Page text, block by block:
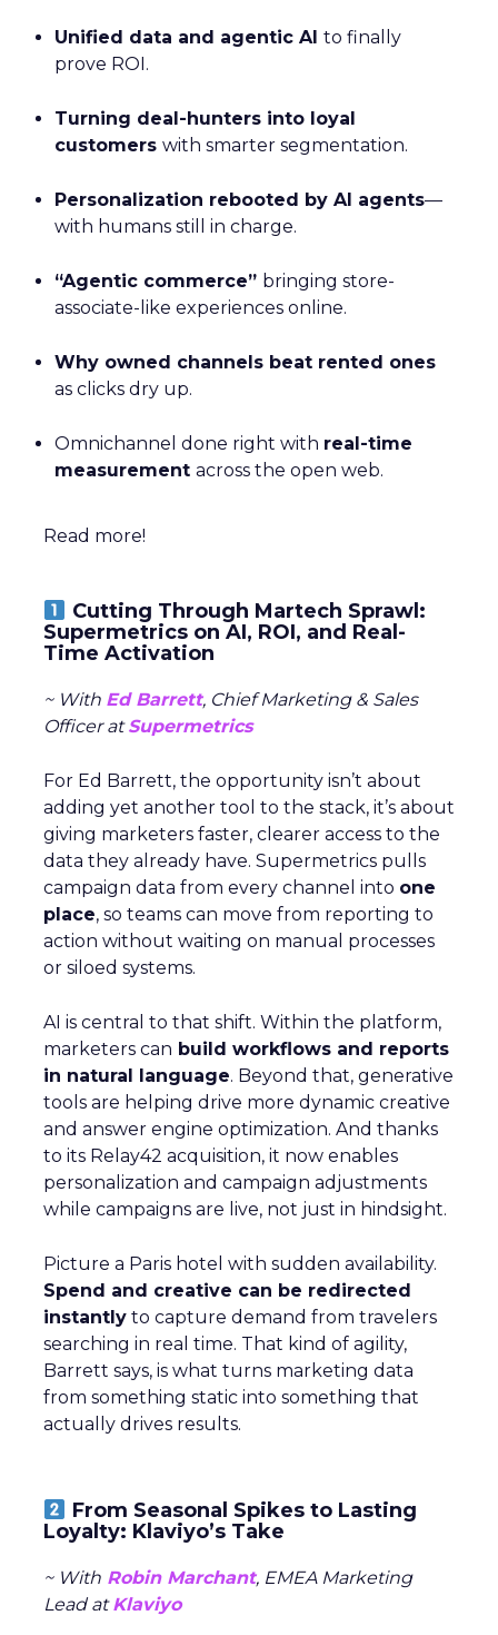
Unified data and agentic AI to finally
prove ROI.
Turning deal-hunters into loyal
customers with smarter segmentation.
Personalization rebooted by AI agents—
with humans still in charge.
“Agentic commerce” bringing store-
associate-like experiences online.
Why owned channels beat rented ones
as clicks dry up.
Omnichannel done right with real-time
measurement across the open web.
Read more!
Cutting Through Martech Sprawl:
Supermetrics on AI, ROI, and Real-
Time Activation
~ With Ed Barrett, Chief Marketing & Sales
Officer atSupermetrics
For Ed Barrett, the opportunity isn’t about
adding yet another tool to the stack, it’s about
giving marketers faster, clearer access to the
data they already have. Supermetrics pulls
campaign data from every channel into one
place, so teams can move from reporting to
action without waiting on manual processes
or siloed systems.
AI is central to that shift. Within the platform,
marketers can build workflows and reports
in natural language. Beyond that, generative
tools are helping drive more dynamic creative
and answer engine optimization. And thanks
to its Relay42 acquisition, it now enables
personalization and campaign adjustments
while campaigns are live, not just in hindsight.
Picture a Paris hotel with sudden availability.
Spend and creative can be redirected
instantly to capture demand from travelers
searching in real time. That kind of agility,
Barrett says, is what turns marketing data
from something static into something that
actually drives results.
From Seasonal Spikes to Lasting
Loyalty: Klaviyo’s Take
~ With Robin Marchant, EMEA Marketing
Lead atKlaviyo